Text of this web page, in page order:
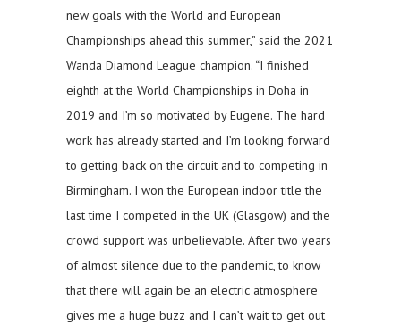
new goals with the World and European
Championships ahead this summer,” said the 2021
Wanda Diamond League champion. “I finished
eighth at the World Championships in Doha in
2019 and I’m so motivated by Eugene. The hard
work has already started and I’m looking forward
to getting back on the circuit and to competing in
Birmingham. I won the European indoor title the
last time I competed in the UK (Glasgow) and the
crowd support was unbelievable. After two years
of almost silence due to the pandemic, to know
that there will again be an electric atmosphere
gives me a huge buzz and I can’t wait to get out